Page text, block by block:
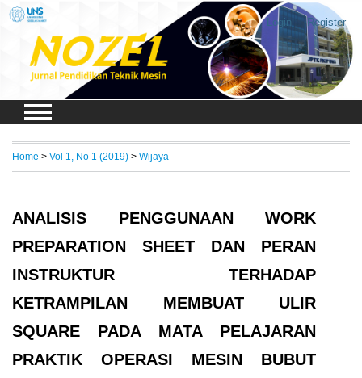
Login Register
Home > Vol 1, No 1 (2019) > Wijaya
ANALISIS PENGGUNAAN WORK
PREPARATION SHEET DAN PERAN
INSTRUKTUR TERHADAP
KETRAMPILAN MEMBUAT ULIR
SQUARE PADA MATA PELAJARAN
PRAKTIK OPERASI MESIN BUBUT